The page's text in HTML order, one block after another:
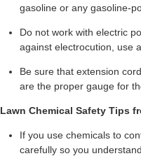
gasoline or any gasoline-
Do not work with electric
against electrocution, use
Be sure that extension
are the proper gauge for
Lawn Chemical Safety Tips
If you use chemicals to
carefully so you